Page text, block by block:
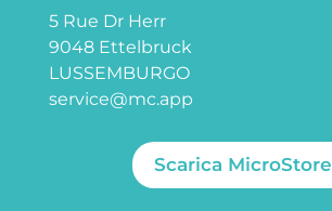
5 Rue Dr Herr
9048 Ettelbruck
LUSSEMBURGO
service@mc.app
Scarica MicroStore